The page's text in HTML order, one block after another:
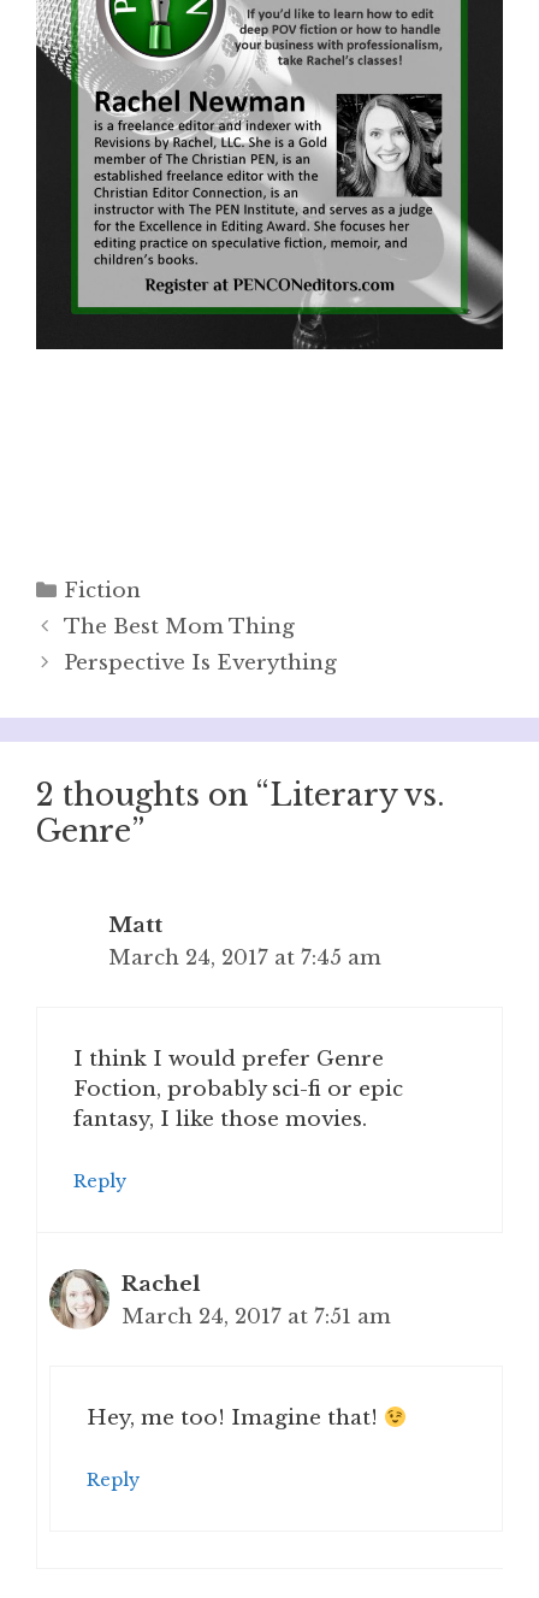
Categories
Fiction
The Best Mom Thing
Perspective Is Everything
2 thoughts on “Literary vs.
Genre”
Matt
March 24, 2017 at 7:45 am
I think I would prefer Genre
Foction, probably sci-fi or epic
fantasy, I like those movies.
Reply
Rachel
March 24, 2017 at 7:51 am
Hey, me too! Imagine that!
Reply